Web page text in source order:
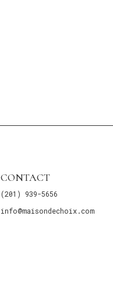
CONTACT
(201) 939-5656
info@maisondechoix.com